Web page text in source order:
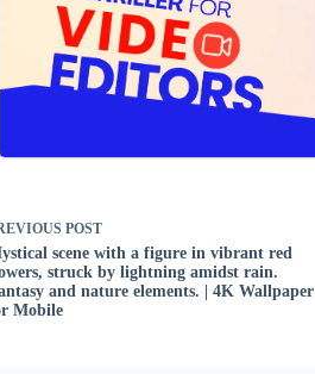
POST
scene with a figure in vibrant red
struck by lightning amidst rain.
and nature elements. | 4K Wallpaper
Mobile